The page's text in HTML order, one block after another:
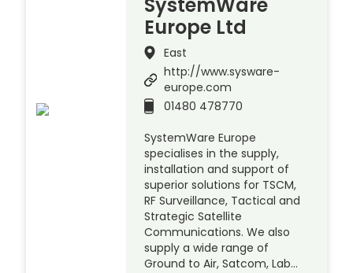
SystemWare
Europe Ltd
East
http://www.sysware-
europe.com
01480 478770
SystemWare Europe
specialises in the supply,
installation and support of
superior solutions for TSCM,
RF Surveillance, Tactical and
Strategic Satellite
Communications. We also
supply a wide range of
Ground to Air, Satcom, Lab…